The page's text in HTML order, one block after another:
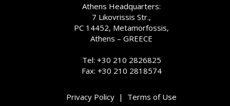
Athens Headquarters:
7 Likovrissis Str.,
PC 14452, Metamorfossis,
Athens – GREECE
Tel: +30 210 2826825
Fax: +30 210 2818574
Privacy Policy | Terms of Use